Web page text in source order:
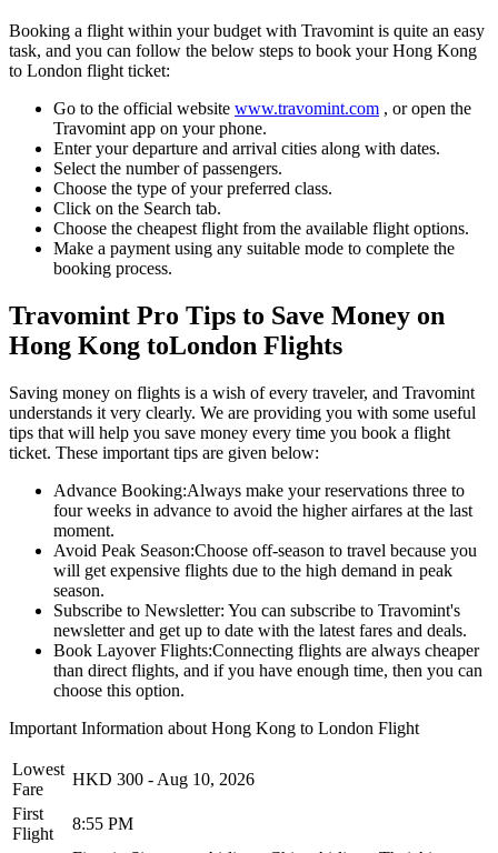
Booking a flight within your budget with Travomint is quite an easy
task, and you can follow the below steps to book your Hong Kong
to London flight ticket:
Go to the official website www.travomint.com , or open the
Travomint app on your phone.
Enter your departure and arrival cities along with dates.
Select the number of passengers.
Choose the type of your preferred class.
Click on the Search tab.
Choose the cheapest flight from the available flight options.
Make a payment using any suitable mode to complete the
booking process.
Travomint Pro Tips to Save Money on
Hong Kong toLondon Flights
Saving money on flights is a wish of every traveler, and Travomint
understands it very clearly. We are providing you with some useful
tips that will help you save money every time you book a flight
ticket. These important tips are given below:
Advance Booking:Always make your reservations three to
four weeks in advance to avoid the higher airfares at the last
moment.
Avoid Peak Season:Choose off-season to travel because you
will get expensive flights due to the high demand in peak
season.
Subscribe to Newsletter: You can subscribe to Travomint's
newsletter and get up to date with the latest fares and deals.
Book Layover Flights:Connecting flights are always cheaper
than direct flights, and if you have enough time, then you can
choose this option.
Important Information about Hong Kong to London Flight
Lowest
Fare
HKD 300 - Aug 10, 2026
First
Flight
8:55 PM